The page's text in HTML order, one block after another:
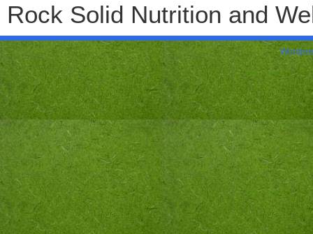
Rock Solid Nutrition and